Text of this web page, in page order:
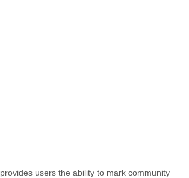
provides users the ability to mark community